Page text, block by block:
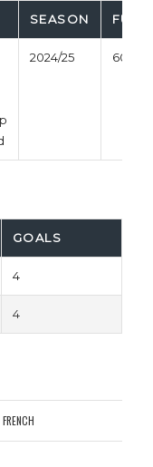
SEASON FULL
2024/25 60'
GOALS
4
4